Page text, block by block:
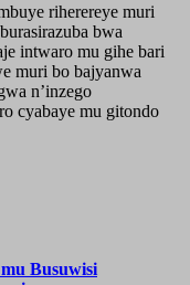
riherereye muri
bwa
intwaro mu gihe bari
muri bo bajyanwa
n’inzego
cyabaye mu gitondo
Busuwisi